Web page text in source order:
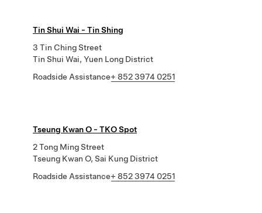
Tin Shui Wai - Tin Shing
3 Tin Ching Street
Tin Shui Wai, Yuen Long District
Roadside Assistance+ 852 3974 0251
Tseung Kwan O - TKO Spot
2 Tong Ming Street
Tseung Kwan O, Sai Kung District
Roadside Assistance+ 852 3974 0251